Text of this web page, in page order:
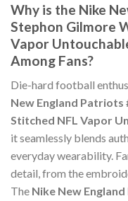
Why is the Nike
Stephon Gilmore
Vapor
Among Fans?
Die-hard football
New England Patriots
Stitched NFL Vapor
it seamlessly blends
everyday wearability.
detail, from the
The Nike New